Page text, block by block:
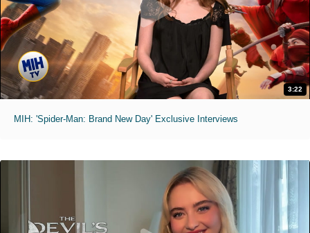
3:22
MIH: 'Spider-Man: Brand New Day' Exclusive Interviews